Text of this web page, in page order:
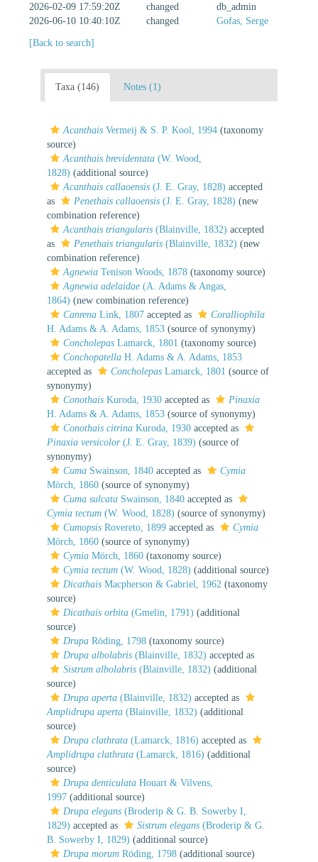
2026-02-09 17:59:20Z
changed
db_admin
2026-06-10 10:40:10Z
changed Gofas, Serge
[Back to search]
Taxa (146) Notes (1)
Acanthais Vermeij & S. P. Kool, 1994 (taxonomy
source)
Acanthais brevidentata (W. Wood,
1828) (additional source)
Acanthais callaoensis (J. E. Gray, 1828) accepted
as
Penethais callaoensis (J. E. Gray, 1828) (new
combination reference)
Acanthais triangularis (Blainville, 1832) accepted
as
Penethais triangularis (Blainville, 1832) (new
combination reference)
Agnewia Tenison Woods, 1878 (taxonomy source)
Agnewia adelaidae (A. Adams & Angas,
1864) (new combination reference)
Canrena Link, 1807 accepted as
Coralliophila
H. Adams & A. Adams, 1853 (source of synonymy)
Concholepas Lamarck, 1801 (taxonomy source)
Conchopatella H. Adams & A. Adams, 1853
accepted as
Concholepas Lamarck, 1801 (source of
synonymy)
Conothais Kuroda, 1930 accepted as
Pinaxia
H. Adams & A. Adams, 1853 (source of synonymy)
Conothais citrina Kuroda, 1930 accepted as
Pinaxia versicolor(J. E. Gray, 1839) (source of
synonymy)
Cuma Swainson, 1840 accepted as
Cymia
Mörch, 1860 (source of synonymy)
Cuma sulcata Swainson, 1840 accepted as
Cymia tectum (W. Wood, 1828) (source of synonymy)
Cumopsis Rovereto, 1899 accepted as
Cymia
Mörch, 1860 (source of synonymy)
Cymia Mörch, 1860 (taxonomy source)
Cymia tectum (W. Wood, 1828) (additional source)
Dicathais Macpherson & Gabriel, 1962 (taxonomy
source)
Dicathais orbita (Gmelin, 1791) (additional
source)
Drupa Röding, 1798 (taxonomy source)
Drupa albolabris (Blainville, 1832) accepted as
Sistrum albolabris (Blainville, 1832) (additional
source)
Drupa aperta (Blainville, 1832) accepted as
Amplidrupa aperta (Blainville, 1832) (additional
source)
Drupa clathrata (Lamarck, 1816) accepted as
Amplidrupa clathrata (Lamarck, 1816) (additional
source)
Drupa denticulata Houart & Vilvens,
1997 (additional source)
Drupa elegans (Broderip & G. B. Sowerby I,
1829) accepted as Sistrum elegans (Broderip & G.
B. Sowerby I, 1829) (additional source)
Drupa morum Röding, 1798 (additional source)